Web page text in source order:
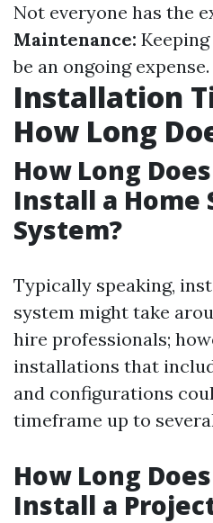
Not everyone has the
Maintenance:
be an ongoing expense.
Installation
How Long
How Long
Install a Home
System?
Typically speaking,
system might take
hire professionals;
installations that
and configurations
timeframe up to
How Long
Install a